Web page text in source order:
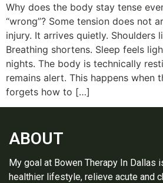
Why does the body stay tense
“wrong”? Some tension does not
injury. It arrives quietly. Shoulders
Breathing shortens. Sleep feels
nights. The body is technically
remains alert. This happens when
forgets how to […]
ABOUT
My goal at Bowen Therapy In Dallas
healthier lifestyle, relieve acute and